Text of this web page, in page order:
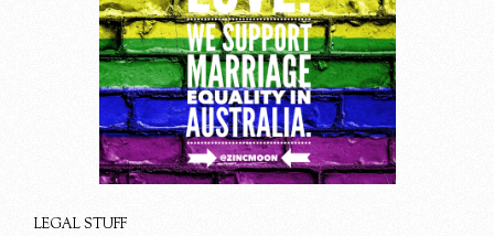
LEGAL STUFF